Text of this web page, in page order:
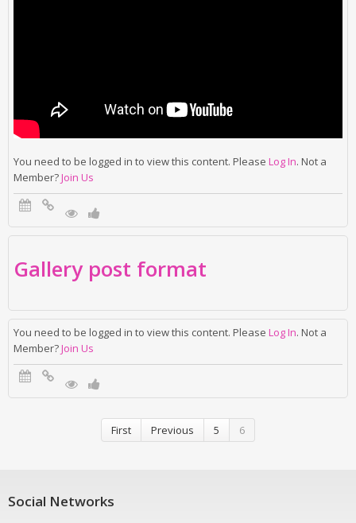
You need to be logged in to view this content. Please Log In. Not a
Member?Join Us
Gallery post format
You need to be logged in to view this content. Please Log In. Not a
Member?Join Us
First Previous 5 6
Social Networks